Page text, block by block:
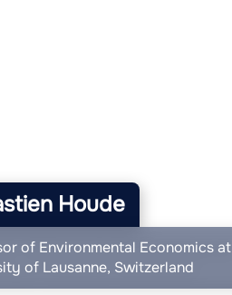
Houde
of Environmental Economics at
of Lausanne, Switzerland